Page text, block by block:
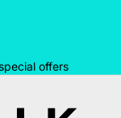
offers